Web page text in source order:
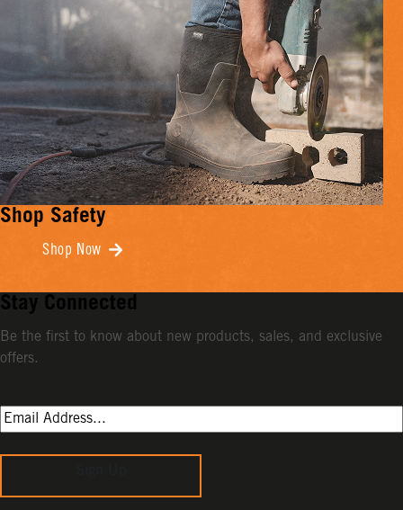
Shop Safety
Shop Now
Stay Connected
Be the first to know about new products, sales, and exclusive
offers.